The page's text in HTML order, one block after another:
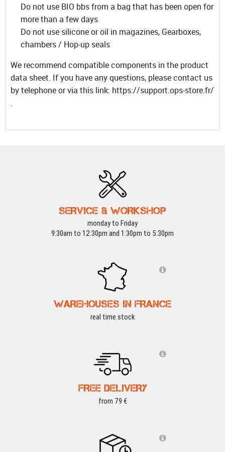
Do not use BIO bbs from a bag that has been open for
more than a few days
Do not use silicone or oil in magazines, Gearboxes,
chambers / Hop-up seals
We recommend compatible components in the product
data sheet. If you have any questions, please contact us
by telephone or via this link: https://support.ops-store.fr/
.
SERVICE & WORKSHOP
monday to Friday
9:30am to 12:30pm and 1:30pm to 5:30pm
WAREHOUSES IN FRANCE
real time stock
FREE DELIVERY
from 79 €